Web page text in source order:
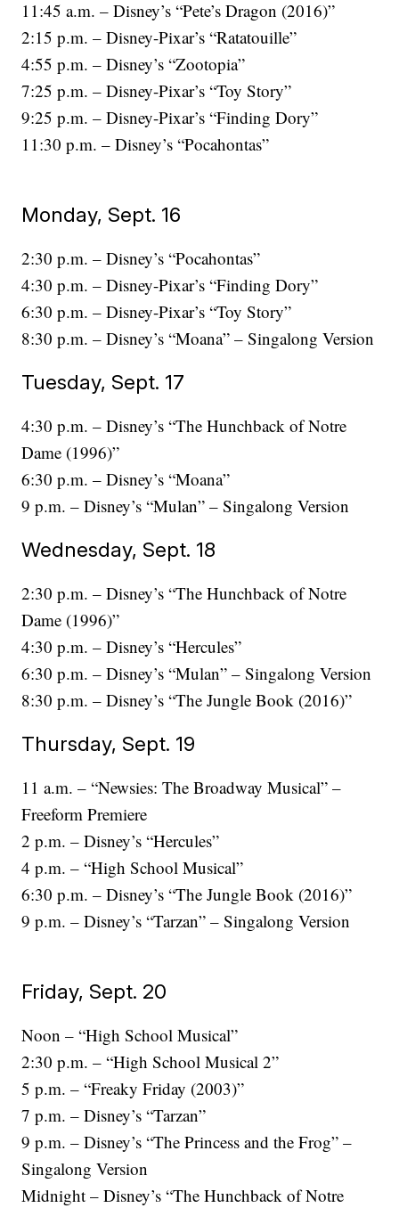
11:45 a.m. – Disney’s “Pete’s Dragon (2016)”
2:15 p.m. – Disney-Pixar’s “Ratatouille”
4:55 p.m. – Disney’s “Zootopia”
7:25 p.m. – Disney-Pixar’s “Toy Story”
9:25 p.m. – Disney-Pixar’s “Finding Dory”
11:30 p.m. – Disney’s “Pocahontas”
Monday, Sept. 16
2:30 p.m. – Disney’s “Pocahontas”
4:30 p.m. – Disney-Pixar’s “Finding Dory”
6:30 p.m. – Disney-Pixar’s “Toy Story”
8:30 p.m. – Disney’s “Moana” – Singalong Version
Tuesday, Sept. 17
4:30 p.m. – Disney’s “The Hunchback of Notre
Dame (1996)”
6:30 p.m. – Disney’s “Moana”
9 p.m. – Disney’s “Mulan” – Singalong Version
Wednesday, Sept. 18
2:30 p.m. – Disney’s “The Hunchback of Notre
Dame (1996)”
4:30 p.m. – Disney’s “Hercules”
6:30 p.m. – Disney’s “Mulan” – Singalong Version
8:30 p.m. – Disney’s “The Jungle Book (2016)”
Thursday, Sept. 19
11 a.m. – “Newsies: The Broadway Musical” –
Freeform Premiere
2 p.m. – Disney’s “Hercules”
4 p.m. – “High School Musical”
6:30 p.m. – Disney’s “The Jungle Book (2016)”
9 p.m. – Disney’s “Tarzan” – Singalong Version
Friday, Sept. 20
Noon – “High School Musical”
2:30 p.m. – “High School Musical 2”
5 p.m. – “Freaky Friday (2003)”
7 p.m. – Disney’s “Tarzan”
9 p.m. – Disney’s “The Princess and the Frog” –
Singalong Version
Midnight – Disney’s “The Hunchback of Notre